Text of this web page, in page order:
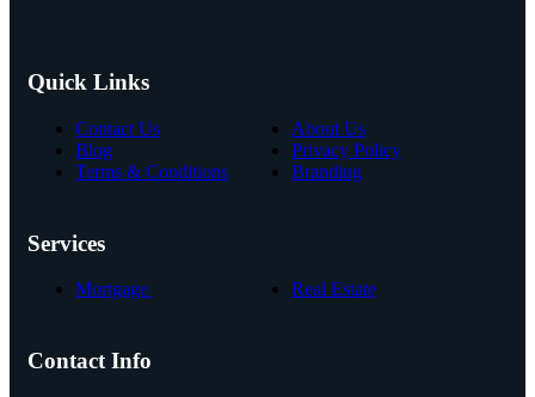
Quick Links
Contact Us
About Us
Blog
Privacy Policy
Terms & Conditions
Branding
Services
Mortgage Real Estate
Contact Info